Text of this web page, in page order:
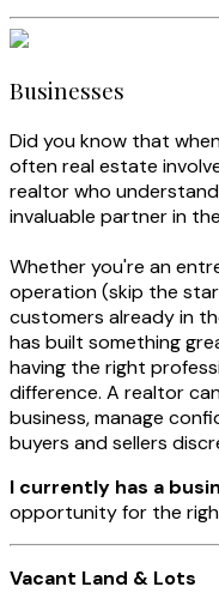
Businesses
Did you know that
often real estate
realtor who
invaluable partner in
Whether you're an
operation (skip the
customers already in
has built something
having the right
difference. A realtor
business, manage
buyers and sellers
I currently has a
opportunity for the
Vacant Land & Lots